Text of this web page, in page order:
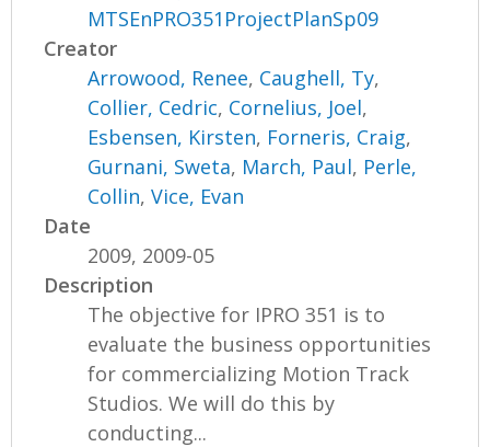
MTSEnPRO351ProjectPlanSp09
Creator
Arrowood, Renee, Caughell, Ty,
Collier, Cedric, Cornelius, Joel,
Esbensen, Kirsten, Forneris, Craig,
Gurnani, Sweta, March, Paul, Perle,
Collin,Vice, Evan
Date
2009, 2009-05
Description
The objective for IPRO 351 is to
evaluate the business opportunities
for commercializing Motion Track
Studios. We will do this by
conducting...